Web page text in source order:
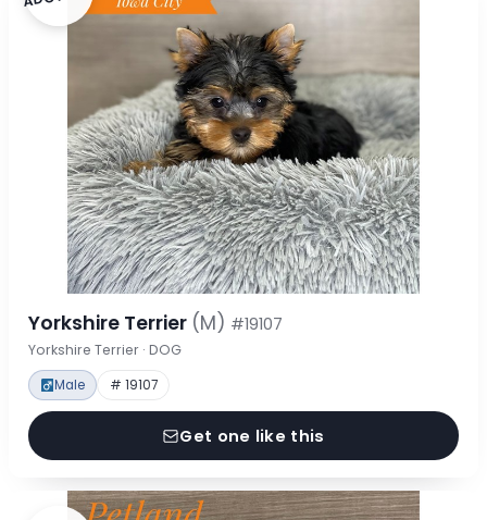
Yorkshire Terrier (M) #19107
Yorkshire Terrier · DOG
Male # 19107
Get one like this